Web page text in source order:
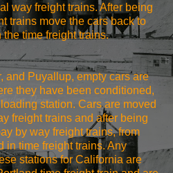
way freight trains. After being
trains move the cars back to
time freight trains.
and Puyallup, empty cars are
they have been conditioned,
station. Cars are moved
freight trains and after being
by way freight trains, from
in time freight trains. Any
stations forCalifornia are